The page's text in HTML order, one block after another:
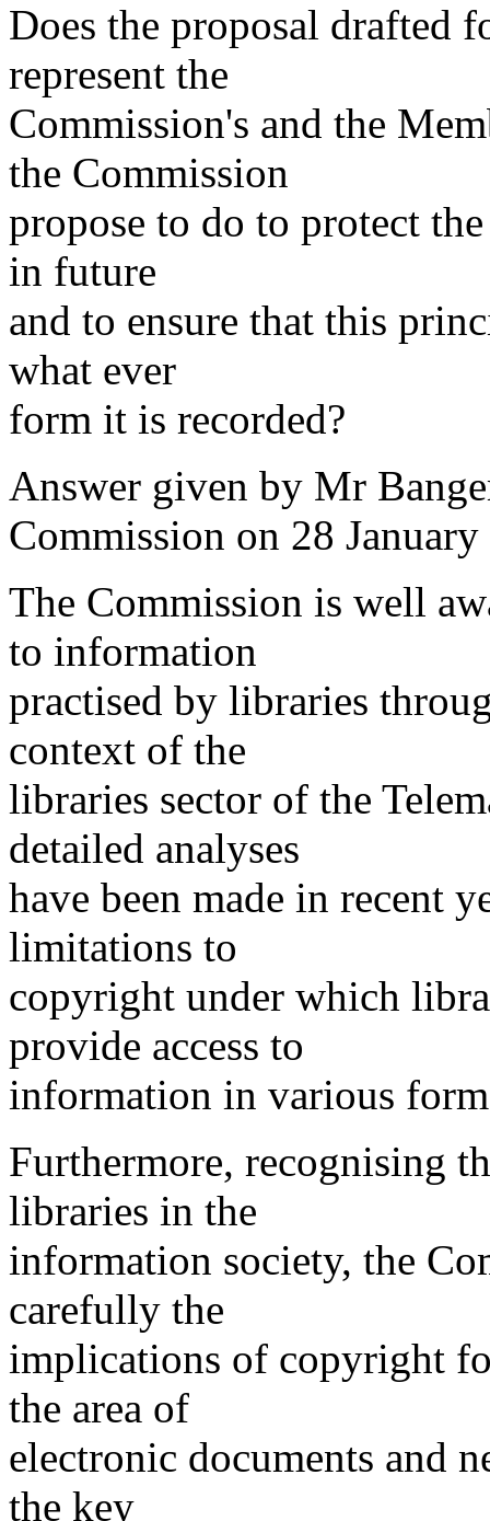
Does the proposal drafted
represent the
Commission's and the
the Commission
propose to do to protect
in future
and to ensure that this
what ever
form it is recorded?
Answer given by Mr
Commission on 28
The Commission is well
to information
practised by libraries
context of the
libraries sector of the
detailed analyses
have been made in recent
limitations to
copyright under which
provide access to
information in various
Furthermore, recognising
libraries in the
information society, the
carefully the
implications of copyright
the area of
electronic documents and
the key